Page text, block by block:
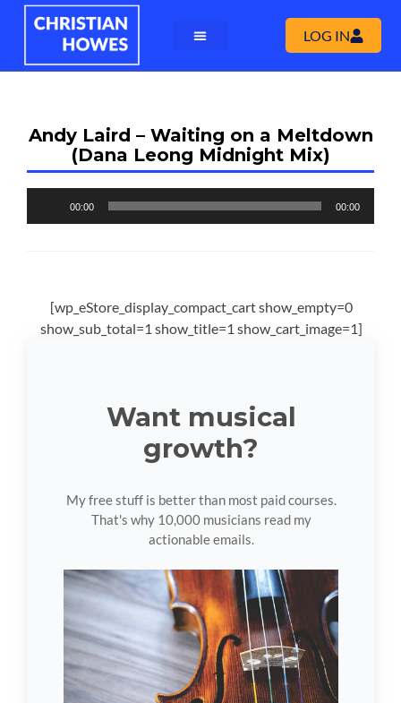
LOG IN
Andy Laird – Waiting on a Meltdown
(Dana Leong Midnight Mix)
00:00 00:00
[wp_eStore_display_compact_cart show_empty=0
show_sub_total=1 show_title=1 show_cart_image=1]
Want musical
growth?
My free stuff is better than most paid courses.
That's why 10,000 musicians read my
actionable emails.